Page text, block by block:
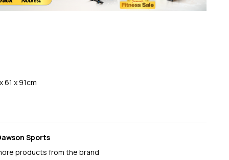
61 x 91cm
Sports
products from the brand